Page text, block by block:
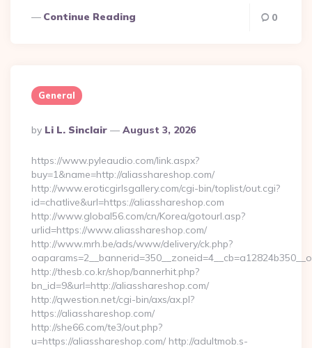
Continue Reading 0
General
Posted
By
By Li L. Sinclair August 3, 2026
https://www.pyleaudio.com/link.aspx?
buy=1&name=http://aliasshareshop.com/
http://www.eroticgirlsgallery.com/cgi-bin/toplist/out.cgi?
id=chatlive&url=https://aliasshareshop.com
http://www.global56.com/cn/Korea/gotourl.asp?
urlid=https://www.aliasshareshop.com/
http://www.mrh.be/ads/www/delivery/ck.php?
http://thesb.co.kr/shop/bannerhit.php?
bn_id=9&url=http://aliasshareshop.com/
http://qwestion.net/cgi-bin/axs/ax.pl?
https://aliasshareshop.com/
http://she66.com/te3/out.php?
u=https://aliasshareshop.com/ http://adultmob.s-